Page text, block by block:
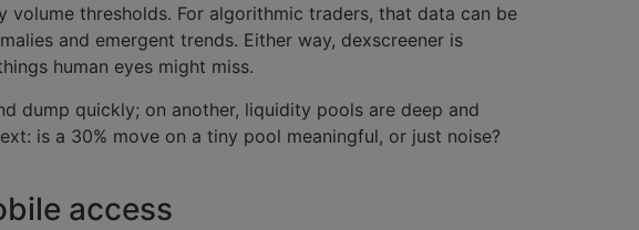
thresholds. For algorithmic traders, that data can be
and emergent trends. Either way, dexscreener is
human eyes might miss.
dump quickly; on another, liquidity pools are deep and
is a 30% move on a tiny pool meaningful, or just noise?
access